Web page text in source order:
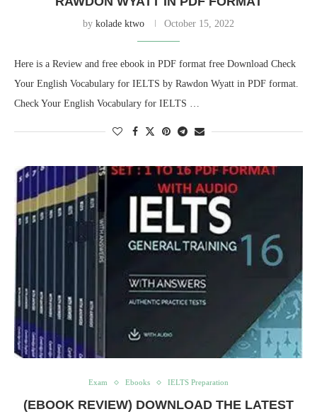
by kolade ktwo October 15, 2022
Here is a Review and free ebook in PDF format free Download Check
Your English Vocabulary for IELTS by Rawdon Wyatt in PDF format.
Check Your English Vocabulary for IELTS …
Exam Ebooks IELTS Preparation
(EBOOK REVIEW) DOWNLOAD THE LATEST